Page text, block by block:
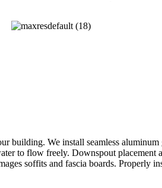
We install seamless
to flow freely. Downspout
soffits and fascia boards. Properly